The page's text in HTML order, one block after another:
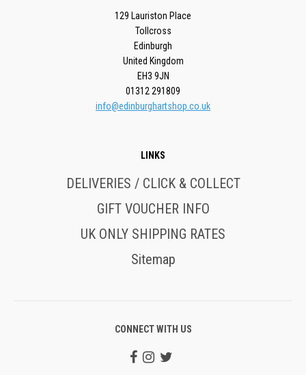
129 Lauriston Place
Tollcross
Edinburgh
United Kingdom
EH3 9JN
01312 291809
info@edinburghartshop.co.uk
LINKS
DELIVERIES / CLICK & COLLECT
GIFT VOUCHER INFO
UK ONLY SHIPPING RATES
Sitemap
CONNECT WITH US